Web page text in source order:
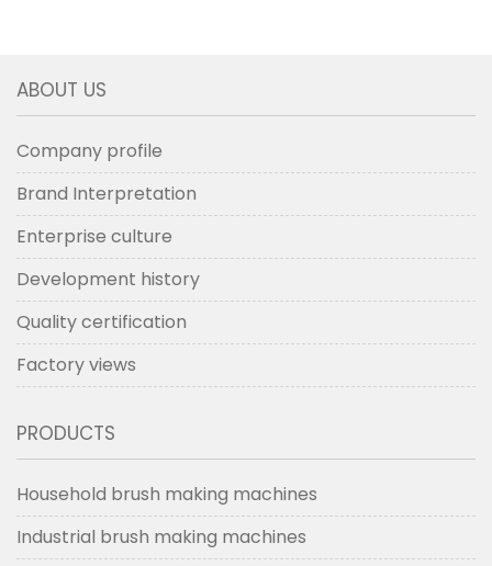
ABOUT US
Company profile
Brand Interpretation
Enterprise culture
Development history
Quality certification
Factory views
PRODUCTS
Household brush making machines
Industrial brush making machines